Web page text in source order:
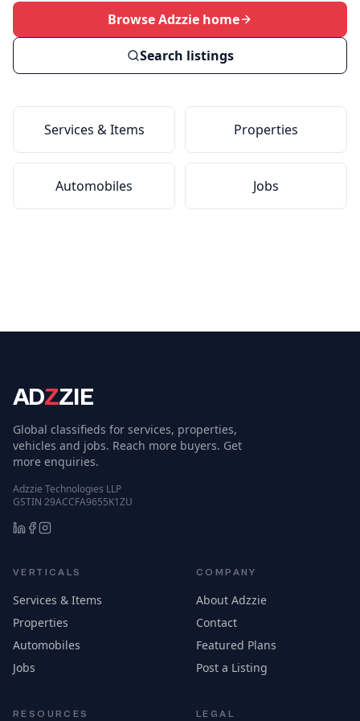
Browse Adzzie home
Search listings
Services & Items Properties
Automobiles Jobs
ADZZIE
Global classifieds for services, properties,
vehicles and jobs. Reach more buyers. Get
more enquiries.
Adzzie Technologies LLP
GSTIN 29ACCFA9655K1ZU
VERTICALS
Services & Items
Properties
Automobiles
Jobs
COMPANY
About Adzzie
Contact
Featured Plans
Post a Listing
RESOURCES LEGAL